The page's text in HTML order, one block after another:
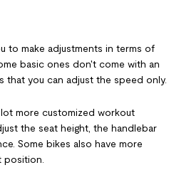
to make adjustments in terms of
basic ones don't come with an
that you can adjust the speed only.
more customized workout
the seat height, the handlebar
Some bikes also have more